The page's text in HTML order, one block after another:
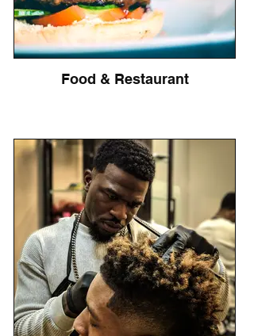
Food & Restaurant